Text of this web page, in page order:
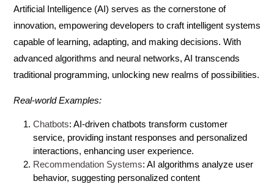
Artificial Intelligence (AI) serves as the cornerstone of
innovation, empowering developers to craft intelligent systems
capable of learning, adapting, and making decisions. With
advanced algorithms and neural networks, AI transcends
traditional programming, unlocking new realms of possibilities.
Real-world Examples:
Chatbots: AI-driven chatbots transform customer
service, providing instant responses and personalized
interactions, enhancing user experience.
Recommendation Systems: AI algorithms analyze user
behavior, suggesting personalized content